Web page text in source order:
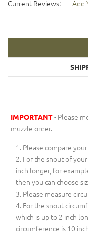
Current Reviews: Add
IMPORTANT- Please
muzzle order.
Please compare
For the snout of
inch longer, for
then you can choose
Please measure
For the snout
which is up to 2 inch
circumference is 10